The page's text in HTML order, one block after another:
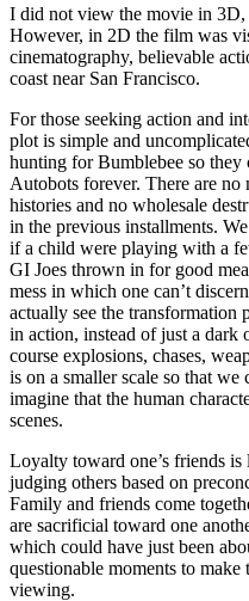
I did not view the movie in 3D,
However, in 2D the film was
cinematography, believable
coast near San Francisco.
For those seeking action and
plot is simple and
hunting for Bumblebee so they
Autobots forever. There are no
histories and no wholesale
in the previous installments.
if a child were playing with a
GI Joes thrown in for good
mess in which one can’t
actually see the transformation
in action, instead of just a dark
course explosions, chases,
is on a smaller scale so that
imagine that the human
scenes.
Loyalty toward one’s friends is
judging others based on
Family and friends come
are sacrificial toward one
which could have just been
questionable moments to
viewing.